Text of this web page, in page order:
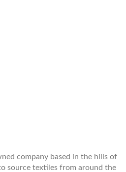
company based in the hills of
source textiles from around the